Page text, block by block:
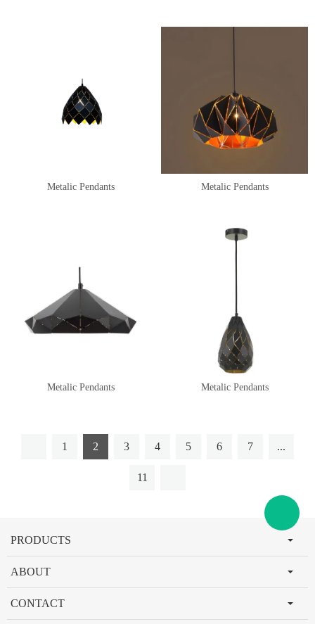
Metalic Pendants Metalic Pendants
Metalic Pendants Metalic Pendants
1 2 3 4 5 6 7 ...
11
PRODUCTS
ABOUT
CONTACT